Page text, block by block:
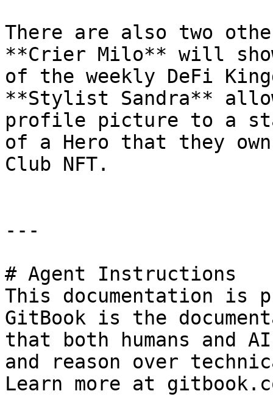
There are also two
**Crier Milo** will
of the weekly DeFi
**Stylist Sandra**
profile picture to a
of a Hero that they
Club NFT.
---
# Agent Instructions
This documentation is
GitBook is the
that both humans and
and reason over
Learn more at